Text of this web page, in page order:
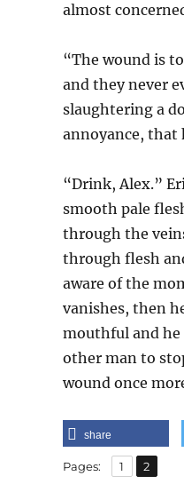
almost
“The wound is
and they never
slaughtering a
annoyance,
“Drink, Alex.”
smooth pale
through the
through flesh
aware of the
vanishes, then
mouthful and he
other man to
wound once
share
Pages: Page
1 ,
Page
2